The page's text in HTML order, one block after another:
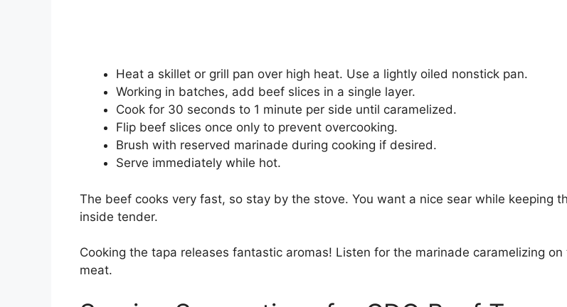
Heat a skillet or grill pan over high heat. Use a lightly oiled nonstick pan.
Working in batches, add beef slices in a single layer.
Cook for 30 seconds to 1 minute per side until caramelized.
Flip beef slices once only to prevent overcooking.
Brush with reserved marinade during cooking if desired.
Serve immediately while hot.
The beef cooks very fast, so stay by the stove. You want a nice sear while keeping
inside tender.
Cooking the tapa releases fantastic aromas! Listen for the marinade caramelizing on
meat.